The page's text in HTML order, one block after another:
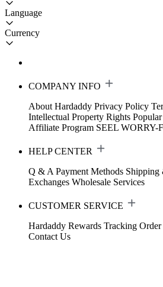
Language
Currency
COMPANY INFO
About Hardaddy Privacy Policy
Intellectual Property Rights
Affiliate Program SEEL WORRY-
HELP CENTER
Q & A Payment Methods
Exchanges Wholesale Services
CUSTOMER SERVICE
Hardaddy Rewards Tracking Order
Contact Us